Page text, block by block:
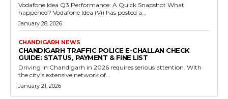
Vodafone Idea Q3 Performance: A Quick Snapshot What
happened? Vodafone Idea (Vi) has posted a...
January 28, 2026
CHANDIGARH NEWS
CHANDIGARH TRAFFIC POLICE E-CHALLAN CHECK
GUIDE: STATUS, PAYMENT & FINE LIST
Driving in Chandigarh in 2026 requires serious attention. With
the city's extensive network of...
January 21, 2026